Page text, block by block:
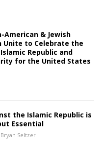
American & Jewish
Unite to Celebrate the
Republic and
for the United States
the Islamic Republic is
Essential
Bryan Seltzer